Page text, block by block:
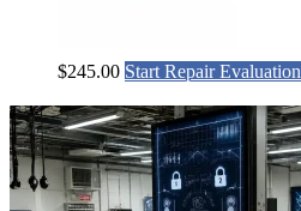
$245.00 Start Repair Evaluation